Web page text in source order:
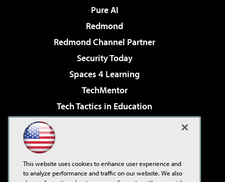
Pure AI
Redmond
Redmond Channel Partner
Security Today
Spaces 4 Learning
TechMentor
Tech Tactics in Education
Virtualization & Cloud Review
Visual Studio Live!
This website uses cookies to enhance user experience and
to analyze performance and traffic on our website. We also